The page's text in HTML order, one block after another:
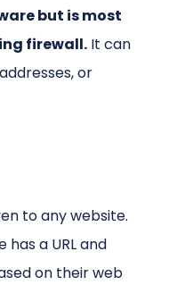
but is most
firewall. It can
or
to any website.
a URL and
on their web